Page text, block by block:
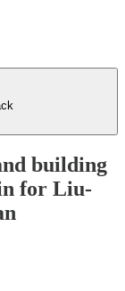
building
for Liu-